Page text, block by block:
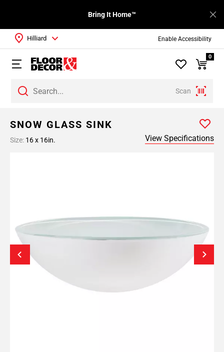
Enable Accessibility
Bring It Home™
Scan
Hilliard
0
SNOW GLASS SINK
Size: 16 x 16in. View Specifications